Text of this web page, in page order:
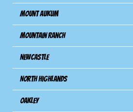
Mount Aukum
Mountain Ranch
Newcastle
North Highlands
Oakley